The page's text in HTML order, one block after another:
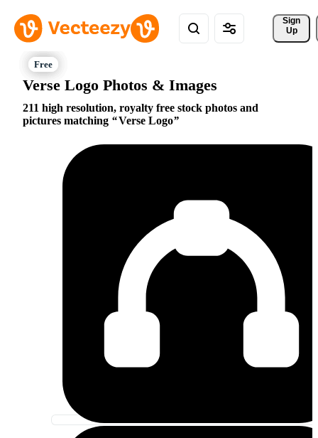
Sign
Up
Verse Logo Photos & Images
211 high resolution, royalty free stock photos and
pictures matching
Verse Logo